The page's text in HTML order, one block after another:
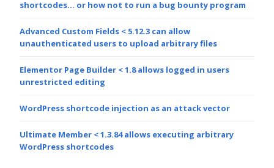
shortcodes… or how not to run a bug bounty program
Advanced Custom Fields < 5.12.3 can allow
unauthenticated users to upload arbitrary files
Elementor Page Builder < 1.8 allows logged in users
unrestricted editing
WordPress shortcode injection as an attack vector
Ultimate Member < 1.3.84 allows executing arbitrary
WordPress shortcodes